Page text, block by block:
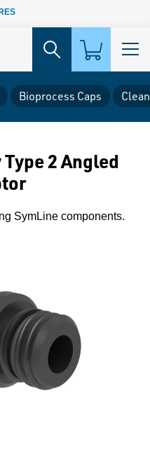
Bioprocess Caps
2 Angled
SymLine components.